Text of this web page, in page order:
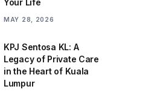
MAY 28, 2026
KPJ Sentosa KL: A
Legacy of Private Care
in the Heart of Kuala
Lumpur